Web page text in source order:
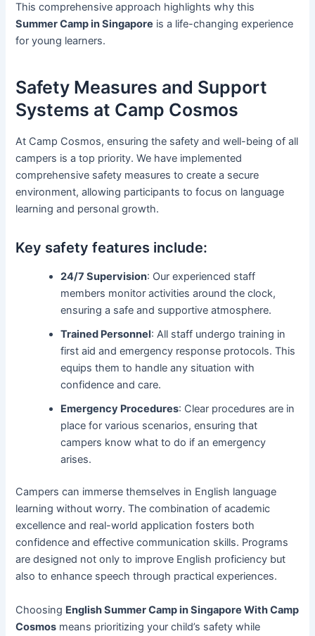
This comprehensive approach highlights why this
Summer Camp in Singapore is a life-changing experience
for young learners.
Safety Measures and Support
Systems at Camp Cosmos
At Camp Cosmos, ensuring the safety and well-being of all
campers is a top priority. We have implemented
comprehensive safety measures to create a secure
environment, allowing participants to focus on language
learning and personal growth.
Key safety features include:
24/7 Supervision: Our experienced staff
members monitor activities around the clock,
ensuring a safe and supportive atmosphere.
Trained Personnel: All staff undergo training in
first aid and emergency response protocols. This
equips them to handle any situation with
confidence and care.
Emergency Procedures: Clear procedures are in
place for various scenarios, ensuring that
campers know what to do if an emergency
arises.
Campers can immerse themselves in English language
learning without worry. The combination of academic
excellence and real-world application fosters both
confidence and effective communication skills. Programs
are designed not only to improve English proficiency but
also to enhance speech through practical experiences.
Choosing English Summer Camp in Singapore With Camp
Cosmos means prioritizing your child’s safety while